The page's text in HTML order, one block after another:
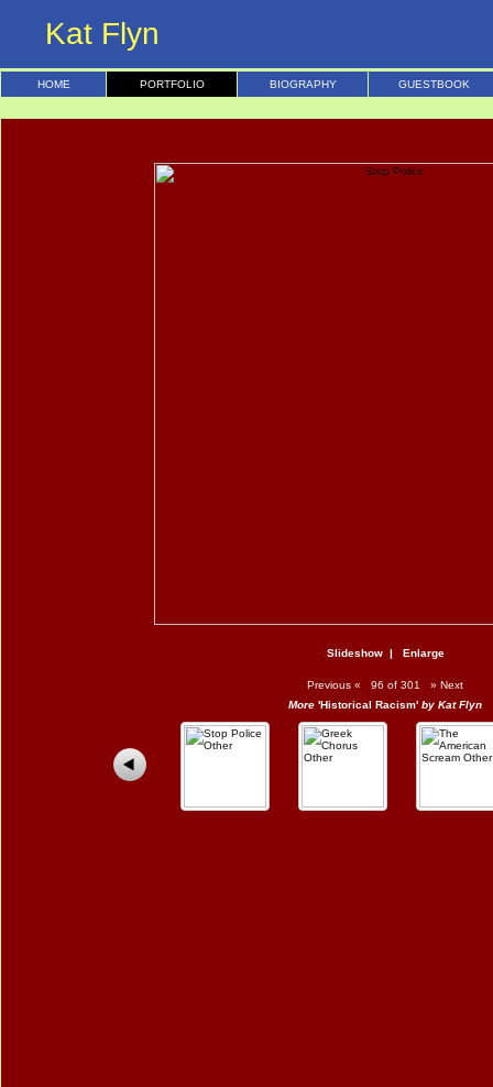
Kat Flyn
HOME PORTFOLIO BIOGRAPHY GUESTBOOK
Slideshow| Enlarge
Previous « 96 of 301 » Next
More 'Historical Racism' by Kat Flyn